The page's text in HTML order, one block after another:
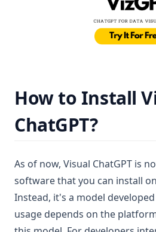
How to Install
ChatGPT?
As of now, Visual ChatGPT is
software that you can install
Instead, it's a model
usage depends on the